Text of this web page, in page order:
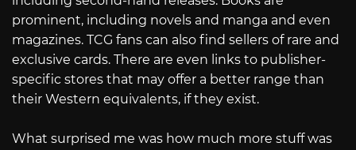
prominent, including novels and manga and even
magazines. TCG fans can also find sellers of rare and
exclusive cards. There are even links to publisher-
specific stores that may offer a better range than
their Western equivalents, if they exist.
What surprised me was how much more stuff was